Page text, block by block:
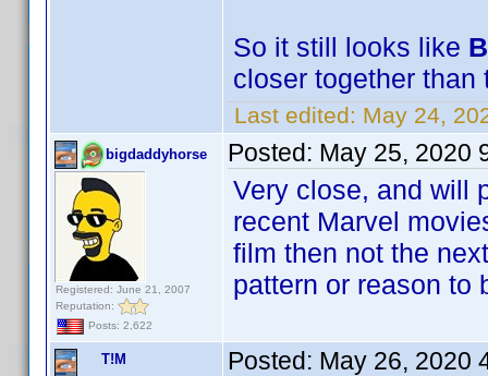
So it still looks like
closer together than
Last edited: May 24,
bigdaddyhorse
Registered: June 21, 2007
Reputation:
Posts: 2,622
Posted: May 25, 2020
Very close, and will
recent Marvel
film then not the
pattern or reason to
T!M Posted: May 26, 2020